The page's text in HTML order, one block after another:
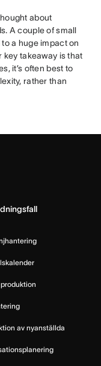
about
A couple of small
a huge impact on
key takeaway is that
it’s often best to
rather than
av nyanställda